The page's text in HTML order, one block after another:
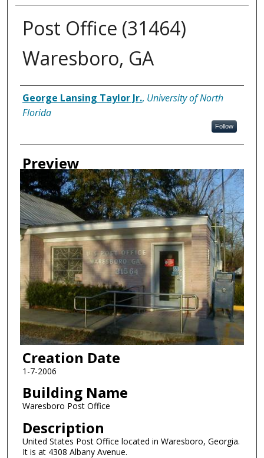
Post Office (31464)
Waresboro, GA
Creator
George Lansing Taylor Jr., University of North
Florida
Follow
Preview
Creation Date
1-7-2006
Building Name
Waresboro Post Office
Description
United States Post Office located in Waresboro, Georgia.
It is at 4308 Albany Avenue.